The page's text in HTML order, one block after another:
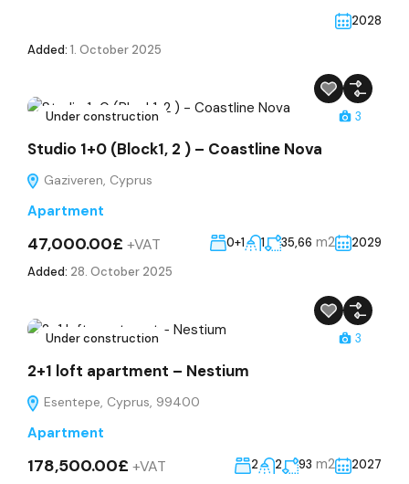
2028
Added: 1. October 2025
Under construction 3
Studio 1+0 (Block1, 2 ) – Coastline Nova
Gaziveren, Cyprus
Apartment
47,000.00£ +VAT 0+1 1 35,66 m2
2029
Added: 28. October 2025
Under construction 3
2+1 loft apartment – Nestium
Esentepe, Cyprus, 99400
Apartment
178,500.00£ +VAT 2 2 93 m2
2027